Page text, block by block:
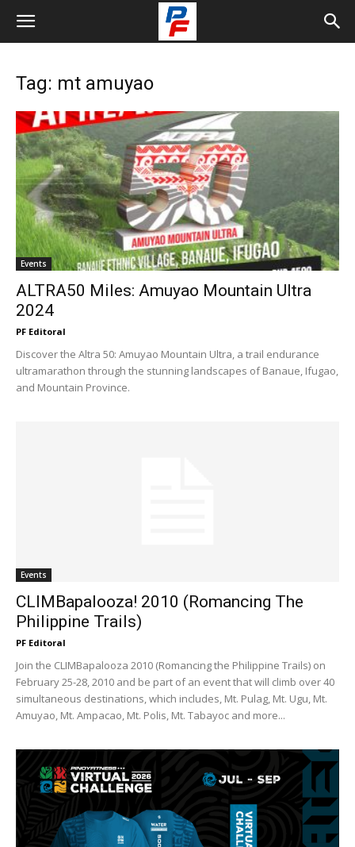
Tag: mt amuyao
Events
ALTRA50 Miles: Amuyao Mountain Ultra
2024
PF Editoral
Discover the Altra 50: Amuyao Mountain Ultra, a trail endurance
ultramarathon through the stunning landscapes of Banaue, Ifugao,
and Mountain Province.
Events
CLIMBapalooza! 2010 (Romancing The
Philippine Trails)
PF Editoral
Join the CLIMBapalooza 2010 (Romancing the Philippine Trails) on
February 25-28, 2010 and be part of an event that will climb over 40
simultaneous destinations, which includes, Mt. Pulag, Mt. Ugu, Mt.
Amuyao, Mt. Ampacao, Mt. Polis, Mt. Tabayoc and more...